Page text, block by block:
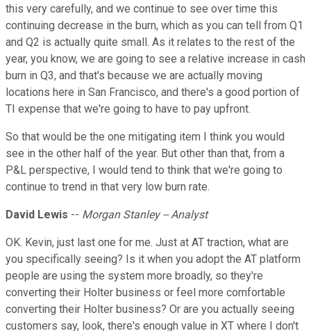
this very carefully, and we continue to see over time this
continuing decrease in the burn, which as you can tell from Q1
and Q2 is actually quite small. As it relates to the rest of the
year, you know, we are going to see a relative increase in cash
burn in Q3, and that's because we are actually moving
locations here in San Francisco, and there's a good portion of
TI expense that we're going to have to pay upfront.
So that would be the one mitigating item I think you would
see in the other half of the year. But other than that, from a
P&L perspective, I would tend to think that we're going to
continue to trend in that very low burn rate.
David Lewis -- Morgan Stanley -- Analyst
OK. Kevin, just last one for me. Just at AT traction, what are
you specifically seeing? Is it when you adopt the AT platform
people are using the system more broadly, so they're
converting their Holter business or feel more comfortable
converting their Holter business? Or are you actually seeing
customers say, look, there's enough value in XT where I don't